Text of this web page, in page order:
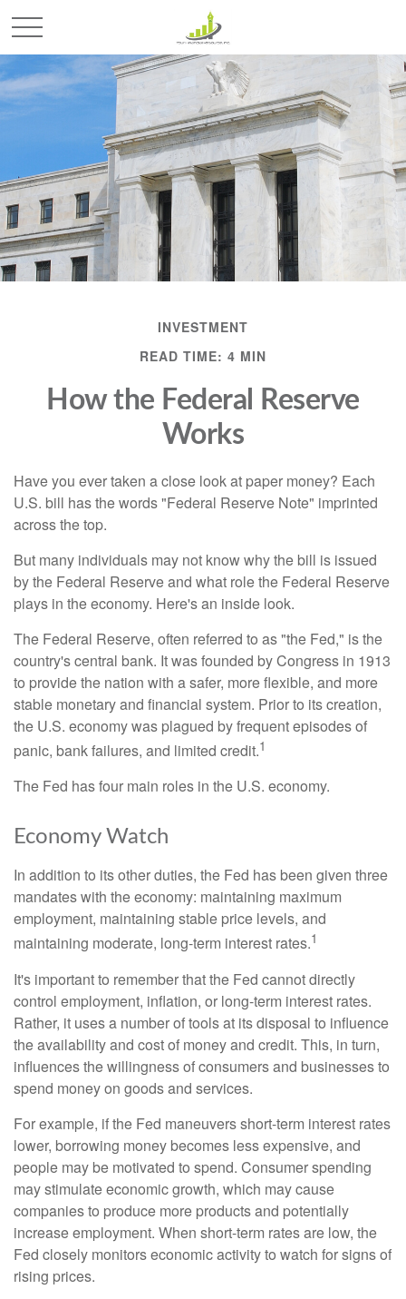
INVESTMENT
READ TIME: 4 MIN
How the Federal Reserve
Works
Have you ever taken a close look at paper money? Each
U.S. bill has the words "Federal Reserve Note" imprinted
across the top.
But many individuals may not know why the bill is issued
by the Federal Reserve and what role the Federal Reserve
plays in the economy. Here's an inside look.
The Federal Reserve, often referred to as "the Fed," is the
country's central bank. It was founded by Congress in 1913
to provide the nation with a safer, more flexible, and more
stable monetary and financial system. Prior to its creation,
the U.S. economy was plagued by frequent episodes of
panic, bank failures, and limited credit.1
The Fed has four main roles in the U.S. economy.
Economy Watch
In addition to its other duties, the Fed has been given three
mandates with the economy: maintaining maximum
employment, maintaining stable price levels, and
maintaining moderate, long-term interest rates.1
It's important to remember that the Fed cannot directly
control employment, inflation, or long-term interest rates.
Rather, it uses a number of tools at its disposal to influence
the availability and cost of money and credit. This, in turn,
influences the willingness of consumers and businesses to
spend money on goods and services.
For example, if the Fed maneuvers short-term interest rates
lower, borrowing money becomes less expensive, and
people may be motivated to spend. Consumer spending
may stimulate economic growth, which may cause
companies to produce more products and potentially
increase employment. When short-term rates are low, the
Fed closely monitors economic activity to watch for signs of
rising prices.